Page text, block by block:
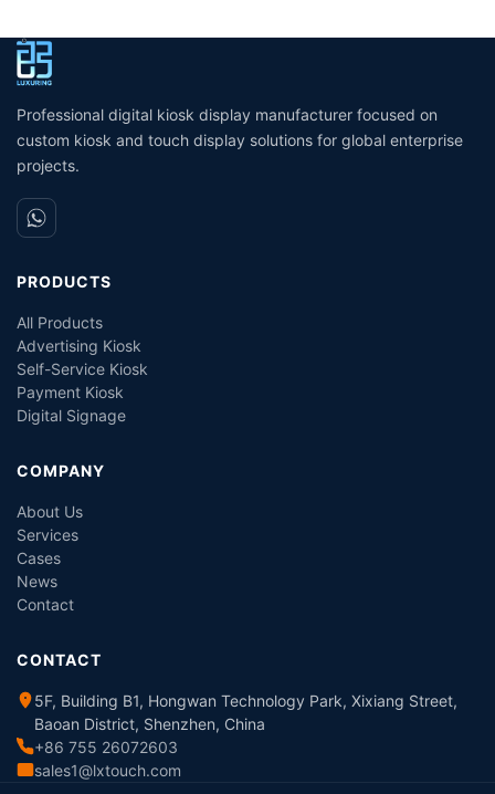
Machine All-in-one Tablet
Pos with CE FCC UKCA
Professional digital kiosk display manufacturer focused on
custom kiosk and touch display solutions for global enterprise
projects.
PRODUCTS
All Products
Advertising Kiosk
Self-Service Kiosk
Payment Kiosk
Digital Signage
COMPANY
About Us
Services
Cases
News
Contact
CONTACT
5F, Building B1, Hongwan Technology Park, Xixiang Street,
Baoan District, Shenzhen, China
+86 755 26072603
sales1@lxtouch.com